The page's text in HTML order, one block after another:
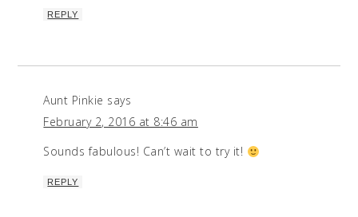
REPLY
Aunt Pinkie says
February 2, 2016 at 8:46 am
Sounds fabulous! Can’t wait to try it!
REPLY